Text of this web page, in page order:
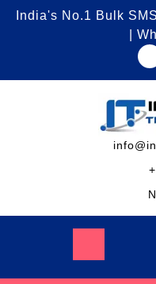
India's No.1 Bulk
|